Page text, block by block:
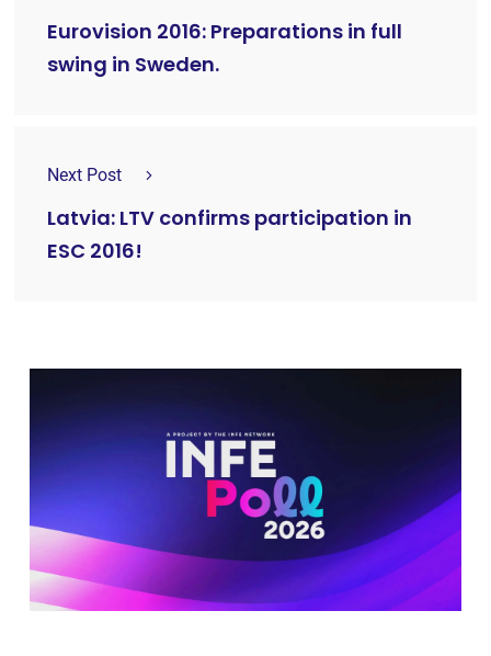
Eurovision 2016: Preparations in full
swing in Sweden.
Next Post
Latvia: LTV confirms participation in
ESC 2016!